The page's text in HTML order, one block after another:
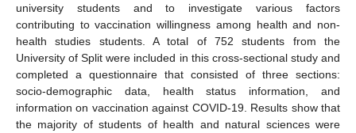
university students and to investigate various factors
contributing to vaccination willingness among health and non-
health studies students. A total of 752 students from the
University of Split were included in this cross-sectional study and
completed a questionnaire that consisted of three sections:
socio-demographic data, health status information, and
information on vaccination against COVID-19. Results show that
the majority of students of health and natural sciences were